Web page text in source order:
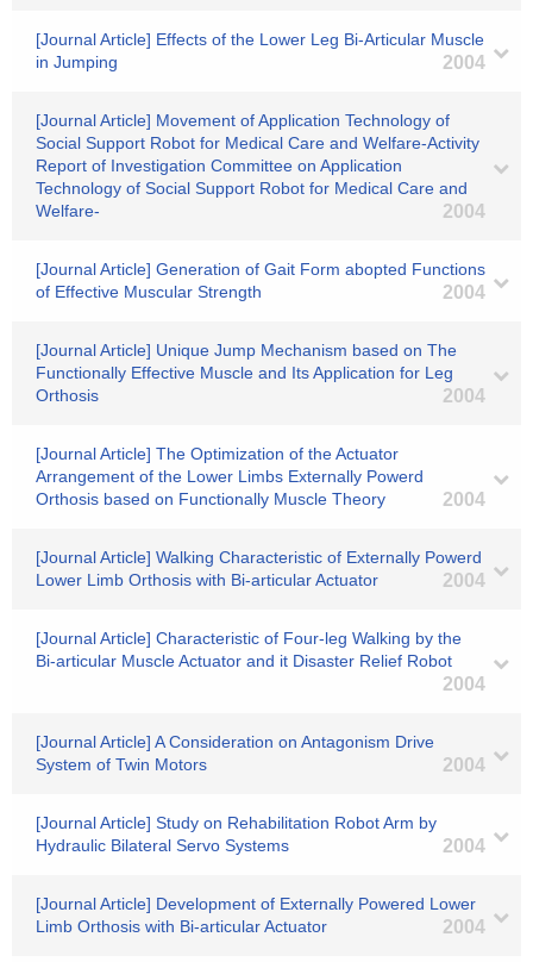
[Journal Article] Effects of the Lower Leg Bi-Articular Muscle
in Jumping
2004
[Journal Article] Movement of Application Technology of
Social Support Robot for Medical Care and Welfare-Activity
Report of Investigation Committee on Application
Technology of Social Support Robot for Medical Care and
Welfare-
2004
[Journal Article] Generation of Gait Form abopted Functions
of Effective Muscular Strength
2004
[Journal Article] Unique Jump Mechanism based on The
Functionally Effective Muscle and Its Application for Leg
Orthosis
2004
[Journal Article] The Optimization of the Actuator
Arrangement of the Lower Limbs Externally Powerd
Orthosis based on Functionally Muscle Theory
2004
[Journal Article] Walking Characteristic of Externally Powerd
Lower Limb Orthosis with Bi-articular Actuator
2004
[Journal Article] Characteristic of Four-leg Walking by the
Bi-articular Muscle Actuator and it Disaster Relief Robot
2004
[Journal Article] A Consideration on Antagonism Drive
System of Twin Motors
2004
[Journal Article] Study on Rehabilitation Robot Arm by
Hydraulic Bilateral Servo Systems
2004
[Journal Article] Development of Externally Powered Lower
Limb Orthosis with Bi-articular Actuator
2004